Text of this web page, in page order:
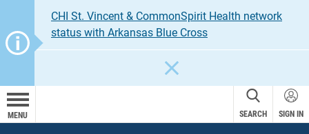
CHI St. Vincent & CommonSpirit Health network
status with Arkansas Blue Cross
MENU SEARCH SIGN IN